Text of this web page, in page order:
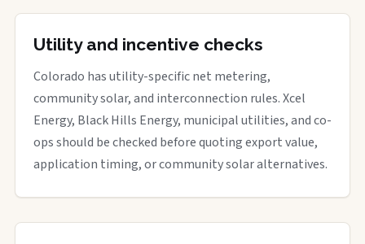
Utility and incentive checks
Colorado has utility-specific net metering,
community solar, and interconnection rules. Xcel
Energy, Black Hills Energy, municipal utilities, and co-
ops should be checked before quoting export value,
application timing, or community solar alternatives.